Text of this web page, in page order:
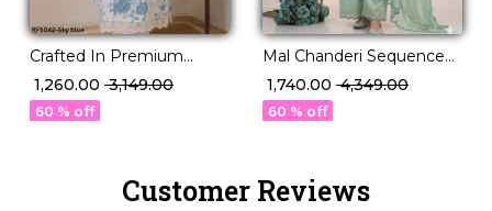
Crafted In Premium
Cotton, Designed For
Grace – Our New Set Is
Elegance Redefined."
₹ 1,260.00 ₹ 3,149.00
60 % off
Mal Chanderi Sequence
Embroidered Palazzo Set
with Organza Dupatta!
₹ 1,740.00 ₹ 4,349.00
60 % off
Customer Reviews